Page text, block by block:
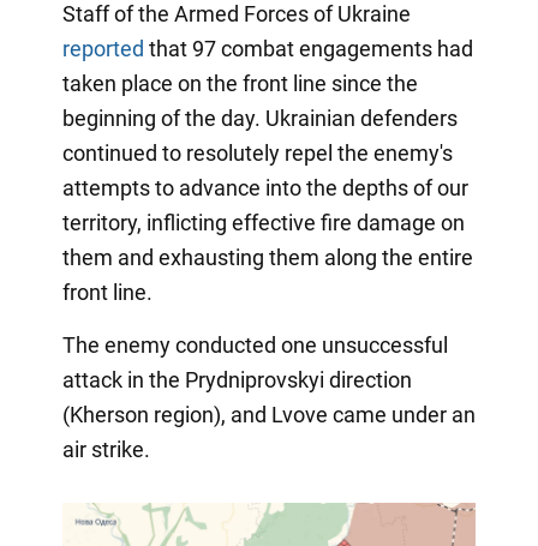
Staff of the Armed Forces of Ukraine
reported that 97 combat engagements had
taken place on the front line since the
beginning of the day. Ukrainian defenders
continued to resolutely repel the enemy's
attempts to advance into the depths of our
territory, inflicting effective fire damage on
them and exhausting them along the entire
front line.
The enemy conducted one unsuccessful
attack in the Prydniprovskyi direction
(Kherson region), and Lvove came under an
air strike.